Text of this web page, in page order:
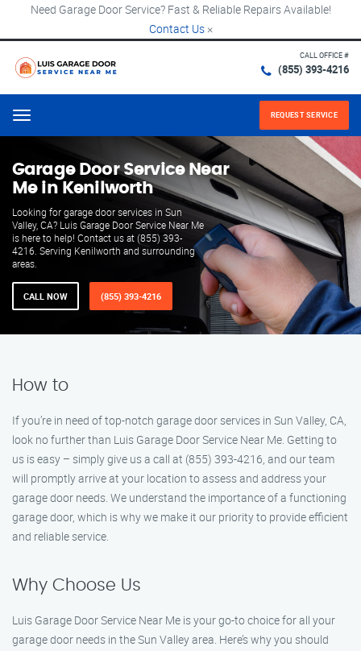
Need Garage Door Service? Fast & Reliable Repairs Available!
Contact Us ×
CALL OFFICE #
(855) 393-4216
Menu REQUEST SERVICE
Garage Door Service Near
Me in Kenilworth
Looking for garage door services in Sun
Valley, CA? Luis Garage Door Service Near Me
is here to help! Contact us at (855) 393-
4216. Serving Kenilworth and surrounding
areas.
CALL NOW (855) 393-4216
How to
If you’re in need of top-notch garage door services in Sun Valley, CA,
look no further than Luis Garage Door Service Near Me. Getting to
us is easy – simply give us a call at (855) 393-4216, and our team
will promptly arrive at your location to assess and address your
garage door needs. We understand the importance of a functioning
garage door, which is why we make it our priority to provide efficient
and reliable service.
Why Choose Us
Luis Garage Door Service Near Me is your go-to choice for all your
garage door needs in the Sun Valley area. Here’s why you should